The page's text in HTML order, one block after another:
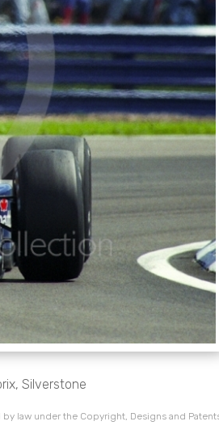
Silverstone
law under the Copyright, Designs and